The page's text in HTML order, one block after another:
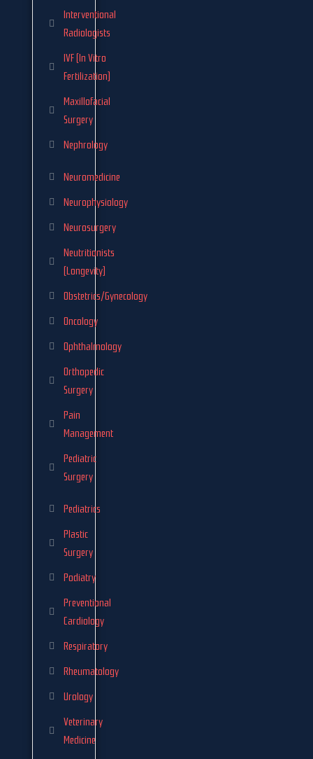
Interventional
Radiologists
IVF (In Vitro
Fertilization)
Maxillofacial
Surgery
Nephrology
Neuromedicine
Neurophysiology
Neurosurgery
Neutritionists
(Longevity)
Obstetrics/Gynecology
Oncology
Ophthalmology
Orthopedic
Surgery
Pain
Management
Pediatric
Surgery
Pediatrics
Plastic
Surgery
Podiatry
Preventional
Cardiology
Respiratory
Rheumatology
Urology
Veterinary
Medicine